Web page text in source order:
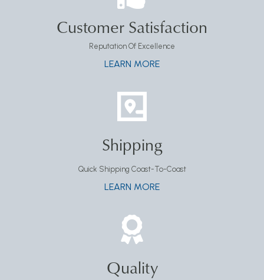
Customer Satisfaction
Reputation Of Excellence
LEARN MORE
Shipping
Quick Shipping Coast-To-Coast
LEARN MORE
Quality